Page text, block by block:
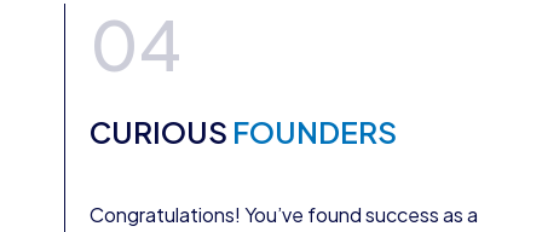
04
CURIOUS FOUNDERS
Congratulations! You’ve found success as a